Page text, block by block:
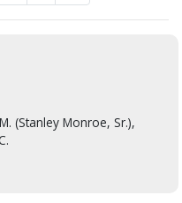
(Stanley Monroe, Sr.),